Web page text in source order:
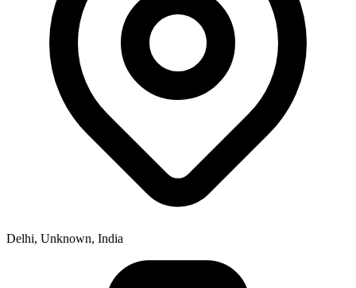
Delhi, Unknown, India